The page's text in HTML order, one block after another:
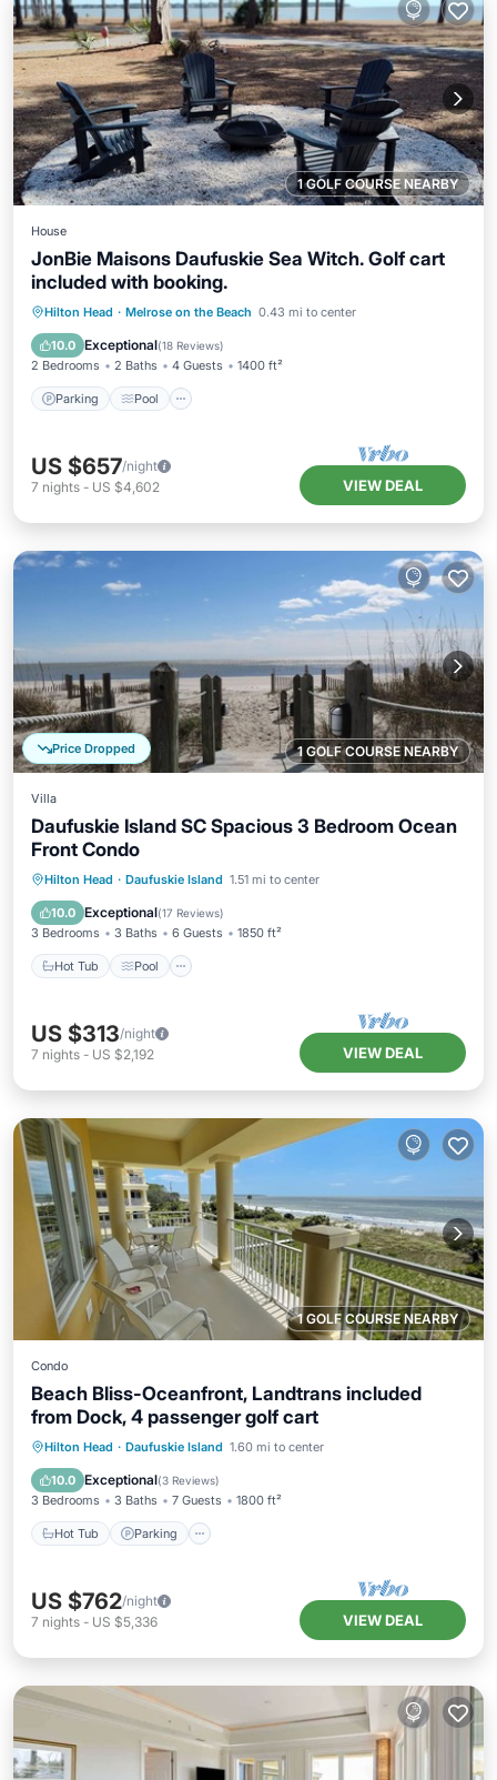
1 GOLF COURSE NEARBY
House
JonBie Maisons Daufuskie Sea Witch. Golf cart
included with booking.
Hilton Head · Melrose on the Beach 0.43 mi to center
10.0 Exceptional(18 Reviews)
2 Bedrooms 2 Baths 4 Guests 1400 ft²
Parking Pool
Parking Pool
Ocean View
Balcony/Terrace
US $657/night
7 nights - US $4,602 VIEW DEAL
1 GOLF COURSE NEARBY
Price Dropped
Villa
Daufuskie Island SC Spacious 3 Bedroom Ocean
Front Condo
Hilton Head · Daufuskie Island 1.51 mi to center
10.0 Exceptional(17 Reviews)
3 Bedrooms 3 Baths 6 Guests 1850 ft²
Hot Tub Pool
Hot Tub Pool
Ocean View
Balcony/Terrace
US $313/night
7 nights - US $2,192 VIEW DEAL
1 GOLF COURSE NEARBY
Condo
Beach Bliss-Oceanfront, Landtrans included
from Dock, 4 passenger golf cart
Hilton Head · Daufuskie Island 1.60 mi to center
10.0 Exceptional(3 Reviews)
3 Bedrooms 3 Baths 7 Guests 1800 ft²
Hot Tub Parking
Hot Tub Parking
Pool
Ocean View
US $762/night
7 nights - US $5,336 VIEW DEAL